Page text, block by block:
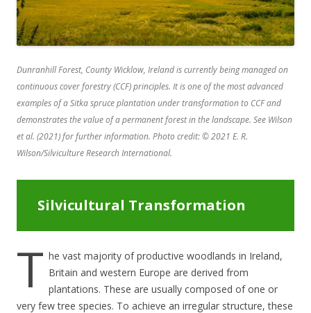
Dunranhill Forest, County Wicklow, Ireland is currently being managed on
continuous cover forestry (CCF) principles. It is one of the most advanced
examples of a Sitka spruce plantation under transformation to CCF and
demonstrates the value of a permanent forest in the landscape. See Wilson
et al. (2021) for further information. Photo credit: © 2021 E. R.
Wilson/Silviculture Research International.
Silvicultural Transformation
T he vast majority of productive woodlands in Ireland,
Britain and western Europe are derived from
plantations. These are usually composed of one or
very few tree species. To achieve an irregular structure, these